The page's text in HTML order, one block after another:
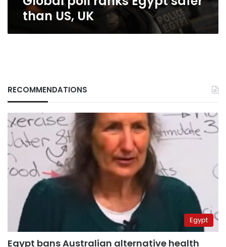
than US, UK
RECOMMENDATIONS
Egypt
Egypt bans Australian alternative health